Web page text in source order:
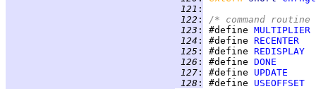
121 :
122 :
/* command
123 : #define MULTIPLIER
124 : #define RECENTER
125 : #define REDISPLAY
126 : #define DONE
127 : #define UPDATE
128 : #define USEOFFSET